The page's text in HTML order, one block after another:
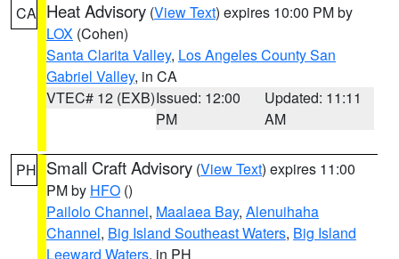
CA Heat Advisory (View Text) expires 10:00 PM by
LOX (Cohen)
Santa Clarita Valley, Los Angeles County San
Gabriel Valley, in CA
VTEC# 12 (EXB)Issued: 12:00
PM
Updated: 11:11
AM
PH Small Craft Advisory (View Text) expires 11:00
PM by HFO ()
Pailolo Channel, Maalaea Bay, Alenuihaha
Channel, Big Island Southeast Waters, Big Island
Leeward Waters, in PH